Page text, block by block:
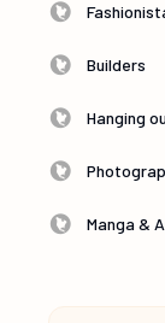
Builders
Hanging
Manga &